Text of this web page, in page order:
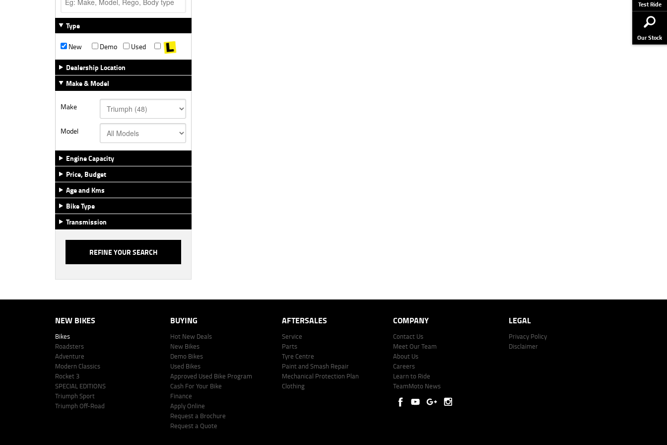
Test Ride
Our Stock
Type
New
Demo
Used
Dealership Location
Make & Model
Make
Model
Engine Capacity
Price, Budget
Age and Kms
Bike Type
Transmission
NEW BIKES
Bikes
Roadsters
Adventure
Modern Classics
Rocket 3
SPECIAL EDITIONS
Triumph Sport
Triumph Off-Road
BUYING
Hot New Deals
New Bikes
Demo Bikes
Used Bikes
Approved Used Bike Program
Cash For Your Bike
Finance
Apply Online
Request a Brochure
Request a Quote
AFTERSALES
Service
Parts
Tyre Centre
Paint and Smash Repair
Mechanical Protection Plan
Clothing
COMPANY
Contact Us
Meet Our Team
About Us
Careers
Learn to Ride
TeamMoto News
LEGAL
Privacy Policy
Disclaimer